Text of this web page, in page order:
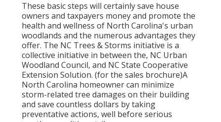
These basic steps will certainly save house
owners and taxpayers money and promote the
health and wellness of North Carolina's urban
woodlands and the numerous advantages they
offer. The NC Trees & Storms initiative is a
collective initiative in between the, NC Urban
Woodland Council, and NC State Cooperative
Extension Solution. (for the sales brochure)A
North Carolina homeowner can minimize
storm-related tree damages on their building
and save countless dollars by taking
preventative actions, well before serious